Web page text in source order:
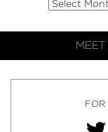
FOR